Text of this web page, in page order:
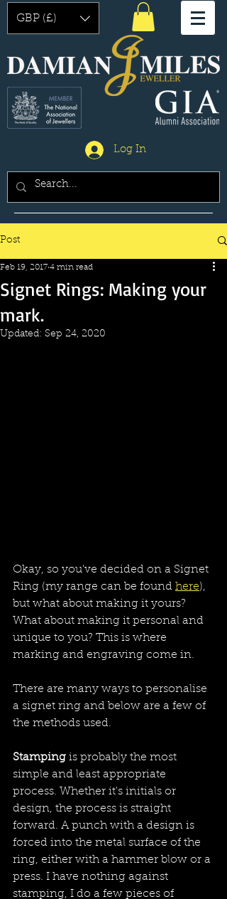
GBP (£)
Log In
Post
Signet Rings: Making your
mark.
Feb 19, 2017 4 min read
Updated: Sep 24, 2020
Okay, so you've decided on a Signet
Ring (my range can be found here),
but what about making it yours?
What about making it personal and
unique to you? This is where
marking and engraving come in.
There are many ways to personalise
a signet ring and below are a few of
the methods used.
Stamping is probably the most
simple and least appropriate
process. Whether it's initials or
design, the process is straight
forward. A punch with a design is
forced into the metal surface of the
ring, either with a hammer blow or a
press. I have nothing against
stamping, I do a few pieces of